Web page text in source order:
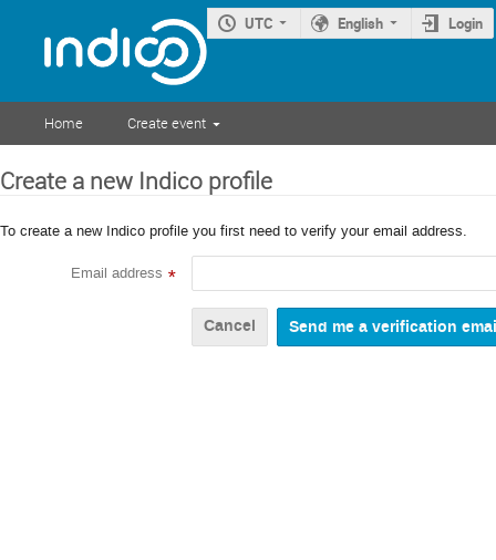
UTC English Login
Home Create event
Create a new Indico profile
To create a new Indico profile you first need to verify your email address.
Email address *
Cancel